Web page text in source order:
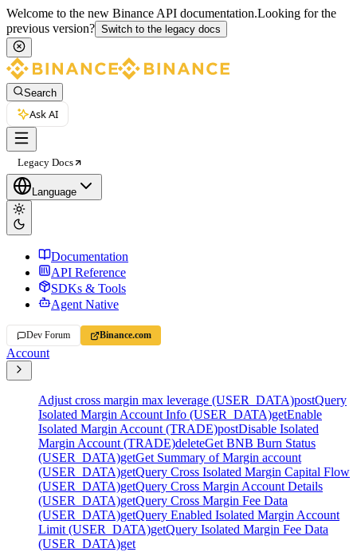
Welcome to the new Binance API documentation.Looking for the
previous version? Switch to the legacy docs
Search
Ask AI
Legacy Docs
Language
Documentation
API Reference
SDKs & Tools
Agent Native
Dev Forum Binance.com
Account
Adjust cross margin max leverage (USER_DATA)postQuery
Isolated Margin Account Info (USER_DATA)getEnable
Isolated Margin Account (TRADE)postDisable Isolated
Margin Account (TRADE)deleteGet BNB Burn Status
(USER_DATA)getGet Summary of Margin account
(USER_DATA)getQuery Cross Isolated Margin Capital Flow
(USER_DATA)getQuery Cross Margin Account Details
(USER_DATA)getQuery Cross Margin Fee Data
(USER_DATA)getQuery Enabled Isolated Margin Account
Limit (USER_DATA)getQuery Isolated Margin Fee Data
(USER_DATA)get